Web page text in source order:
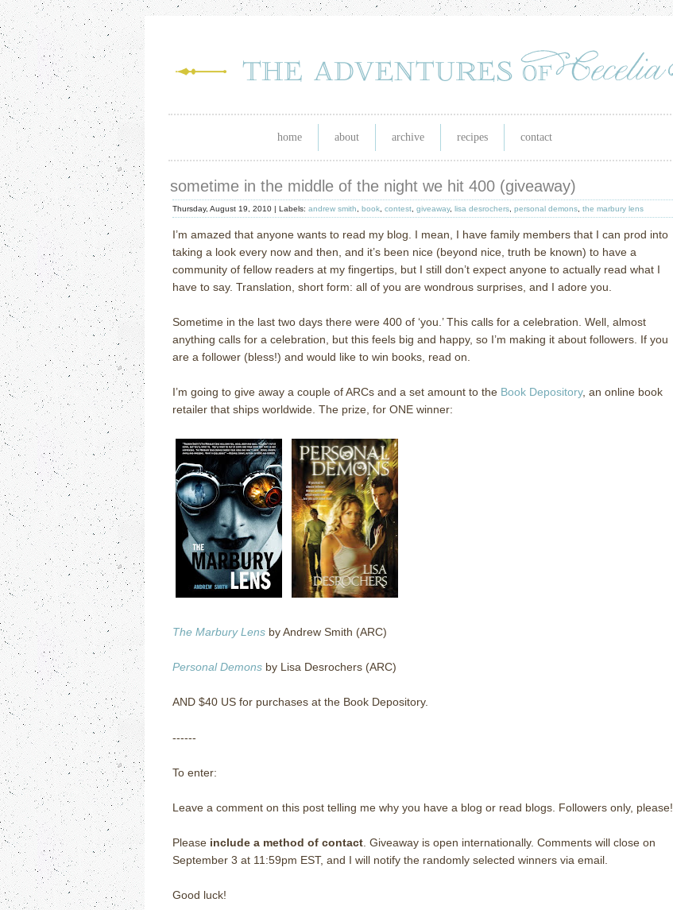
home about archive recipes contact
sometime in the middle of the night we hit 400 (giveaway)
Thursday, August 19, 2010 | Labels: andrew smith book contest giveaway, lisa desrochers personal demons the marbury lens
I’m amazed that anyone wants to read my blog.
I mean, I have family members that I can prod into
taking a look every now and then, and it’s been nice (beyond nice, truth be known) to have a
community of fellow readers at my fingertips, but I still don’t expect anyone to actually read what I
have to say. Translation, short form: all of you are wondrous surprises, and I adore you.
Sometime in the last two days there were 400 of ‘you.’ This calls for a celebration. Well, almost
anything calls for a celebration, but this feels big and happy, so I’m making it about followers. If you
are a follower (bless!) and would like to win books, read on.
I’m going to give away a couple of ARCs and a set amount to the Book Depository, an online book
retailer that ships worldwide. The prize, for ONE winner:
The Marbury Lens by Andrew Smith (ARC)
Personal Demons by Lisa Desrochers (ARC)
AND $40 US for purchases at the Book Depository.
------
To enter:
Leave a comment on this post telling me why you have a blog or read blogs. Followers only, please!
Please include a method of contact . Giveaway is open internationally. Comments will close on
September 3 at 11:59pm EST, and I will notify the randomly selected winners via email.
Good luck!